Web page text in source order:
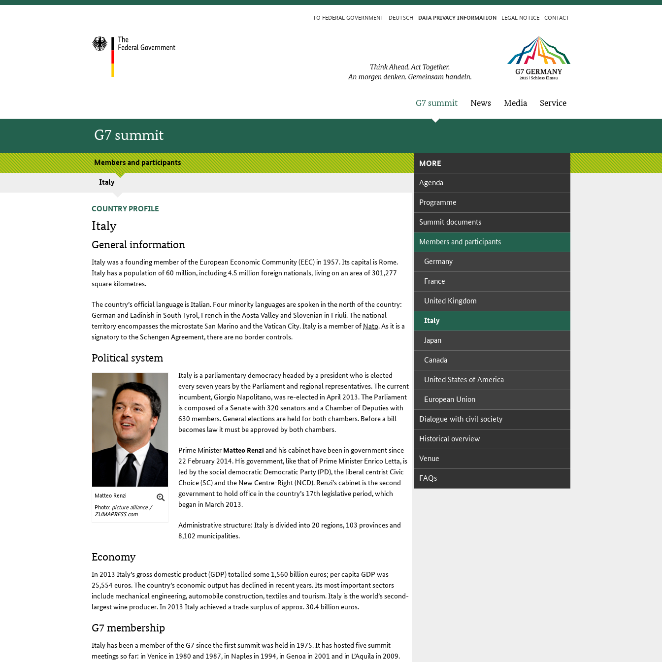
TO FED­ER­AL GOV­ERN­MENT DEUTSCH DA­TA PRI­VA­CY IN­FOR­MA­TION LE­GAL NO­TICE CON­TACT
G7 sum­mit News Me­dia Ser­vice
G7 summit
Members and participants
Italy
COUNTRY PROFILE
Italy
General information
Italy was a founding member of the European Economic Community (EEC) in 1957. Its capital is Rome.
Italy has a population of 60 million, including 4.5 million foreign nationals, living on an area of 301,277
square kilometres.
The country’s official language is Italian. Four minority languages are spoken in the north of the country:
German and Ladinish in South Tyrol, French in the Aosta Valley and Slovenian in Friuli. The national
territory encompasses the microstate San Marino and the Vatican City. Italy is a member of Nato.As it is a
signatory to the Schengen Agreement, there are no border controls.
Political system
Matteo Renzi
Photo: picture alliance /
ZUMAPRESS.com
Italy is a parliamentary democracy headed by a president who is elected
every seven years by the Parliament and regional representatives. The current
incumbent, Giorgio Napolitano, was re-elected in April 2013. The Parliament
is composed of a Senate with 320 senators and a Chamber of Deputies with
630 members. General elections are held for both chambers. Before a bill
becomes law it must be approved by both chambers.
Prime Minister Matteo Renzi and his cabinet have been in government since
22 February 2014. His government, like that of Prime Minister Enrico Letta, is
led by the social democratic Democratic Party (PD), the liberal centrist Civic
Choice (SC) and the New Centre-Right (NCD). Renzi’s cabinet is the second
government to hold office in the country’s 17th legislative period, which
began in March 2013.
Administrative structure: Italy is divided into 20 regions, 103 provinces and
8,102 municipalities.
Economy
In 2013 Italy’s gross domestic product (GDP) totalled some 1,560 billion euros; per capita GDP was
25,554 euros. The country’s economic output has declined in recent years. Its most important sectors
include mechanical engineering, automobile construction, textiles and tourism. Italy is the world’s second-
largest wine producer. In 2013 Italy achieved a trade surplus of approx. 30.4 billion euros.
G7 membership
Italy has been a member of the G7 since the first summit was held in 1975. It has hosted five summit
meetings so far: in Venice in 1980 and 1987, in Naples in 1994, in Genoa in 2001 and in L’Aquila in 2009.
MORE
Agen­da
Pro­gramme
Sum­mit doc­u­ments
Mem­bers and par­tic­i­pants
Ger­many
France
Unit­ed King­dom
Italy
Japan
Cana­da
Unit­ed States of Amer­i­ca
Eu­ro­pean Union
Di­a­logue with civ­il so­ci­ety
His­tor­i­cal overview
Venue
FAQs